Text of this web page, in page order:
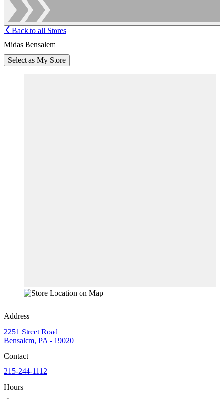
Back to all Stores
Midas Bensalem
Select as My Store
Address
2251 Street Road
Bensalem, PA - 19020
Contact
215-244-1112
Hours